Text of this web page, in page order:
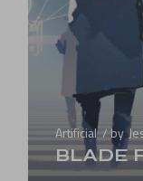
Artificial by
BLADE